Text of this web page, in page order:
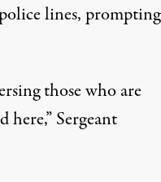
lines, prompting
those who are
here,” Sergeant